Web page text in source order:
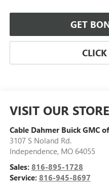
GET
VISIT OUR STORE
Cable Dahmer Buick GMC
3107 S Noland Rd.
Independence, MO 64055
Sales: 816-895-1728
Service: 816-945-8697